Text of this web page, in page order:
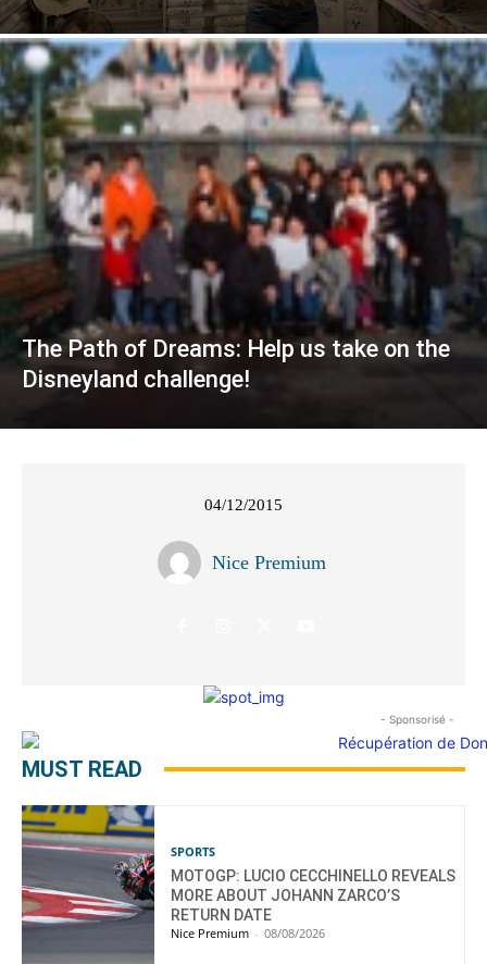
The Path of Dreams: Help us take on the
Disneyland challenge!
04/12/2015
Nice Premium
- Sponsorisé -
MUST READ
SPORTS
MOTOGP: LUCIO CECCHINELLO REVEALS
MORE ABOUT JOHANN ZARCO’S
RETURN DATE
Nice Premium - 08/08/2026